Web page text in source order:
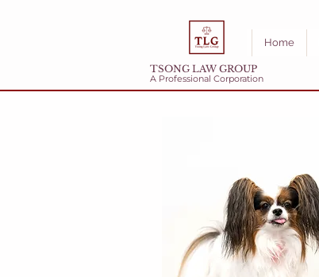
TSONG LAW GROUP
A Professional Corporation
Home